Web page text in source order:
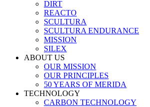
DIRT
REACTO
SCULTURA
SCULTURA ENDURANCE
MISSION
SILEX
ABOUT US
OUR MISSION
OUR PRINCIPLES
50 YEARS OF MERIDA
TECHNOLOGY
CARBON TECHNOLOGY